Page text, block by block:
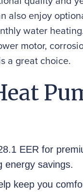
also enjoy
water
motor,
a great choice.
EER for
energy savings.
keep you